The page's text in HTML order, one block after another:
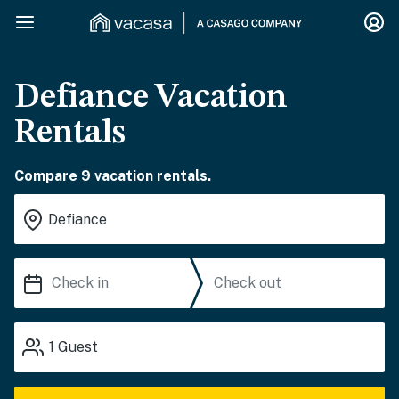
Defiance Vacation
Rentals
Compare 9 vacation rentals.
1 Guest